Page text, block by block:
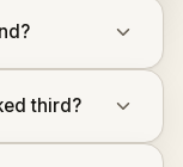
third?